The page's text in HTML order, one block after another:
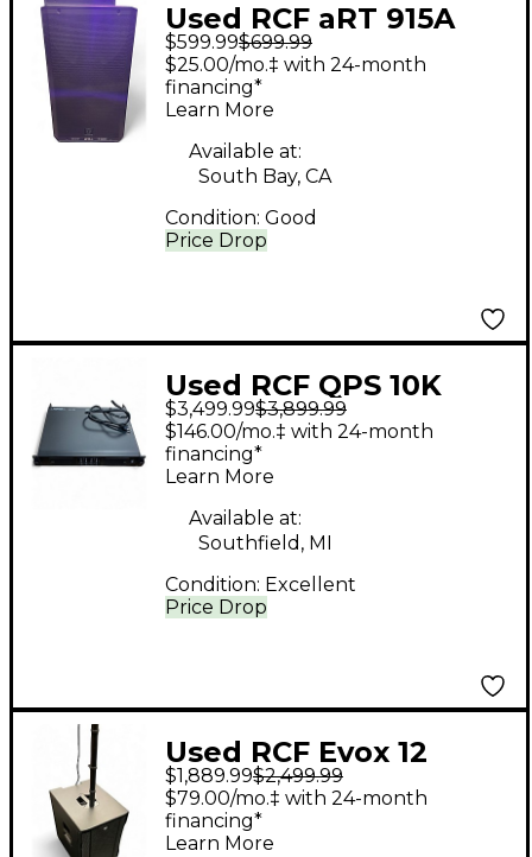
Used RCF aRT 915A
Powered Speaker
$599.99$699.99
Price Drop
$25.00/mo.‡ with 24-month
financing*
Learn More
Available at:
South Bay, CA
Condition: Good
Used RCF QPS 10K
Power Amp
$3,499.99$3,899.99
Price Drop
$146.00/mo.‡ with 24-month
financing*
Learn More
Available at:
Southfield, MI
Condition: Excellent
Used RCF Evox 12
Powered Speaker
$1,889.99$2,499.99
$79.00/mo.‡ with 24-month
financing*
Learn More